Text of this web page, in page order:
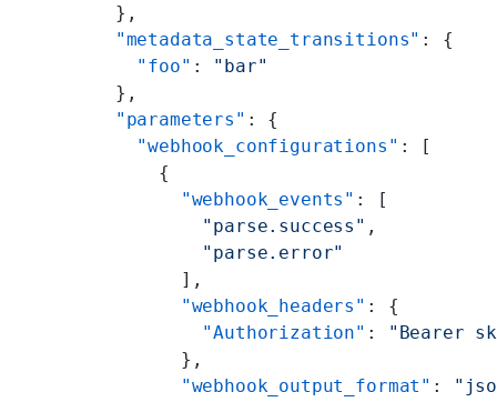
      },
      "metadata_state_transitions"
: {
        "foo"
: "bar"
      },
      "parameters"
: {
        "webhook_configurations"
: [
          {
            "webhook_events"
: [
              "parse.success"
,
              "parse.error"
            ],
            "webhook_headers"
: {
              "Authorization"
:
"Bearer
            },
            "webhook_output_format"
: